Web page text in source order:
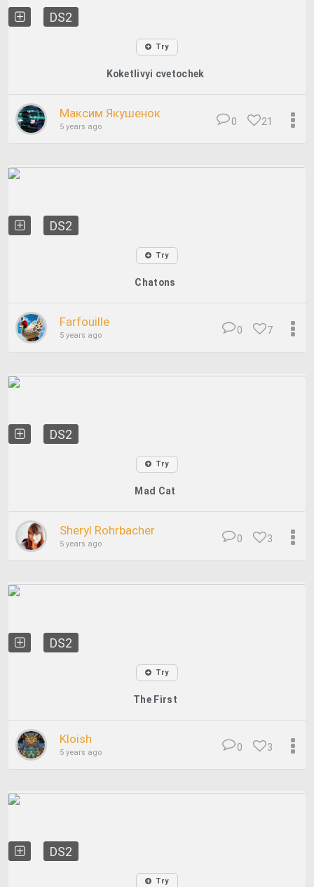
DS2
Try
Koketlivyi cvetochek
Максим Якушенок
5 years ago 21
0
DS2
Try
Chatons
Farfouille
5 years ago 7
0
DS2
Try
Mad Cat
Sheryl Rohrbacher
5 years ago 3
0
DS2
Try
The First
Kloish
5 years ago 3
0
DS2
Try